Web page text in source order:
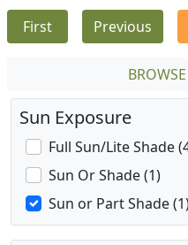
First Previous
Sun Exposure
Full Sun/Lite Shade
Sun Or Shade (1)
Sun or Part Shade